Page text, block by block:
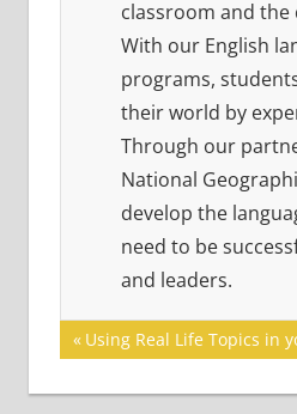
classroom and
With our English
programs,
their world by
Through our
National
develop the
need to be
and leaders.
Post
navigation
Previous
Using Real Life Topics in